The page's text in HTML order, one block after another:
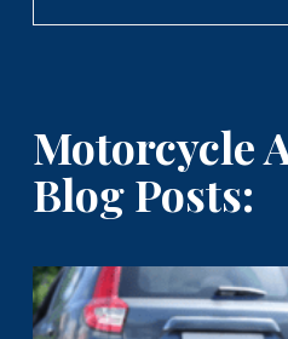
Motorcycle
Blog Posts: